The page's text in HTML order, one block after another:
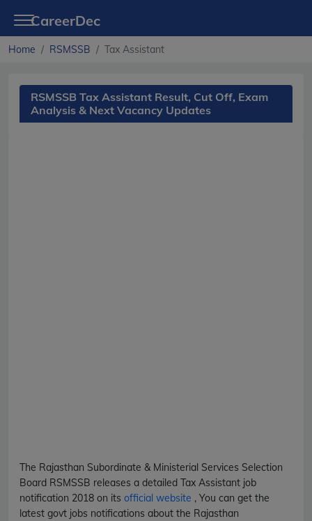
CareerDec
Home RSMSSB Tax Assistant
RSMSSB Tax Assistant Result, Cut Off, Exam
Analysis & Next Vacancy Updates
The Rajasthan Subordinate & Ministerial Services Selection
Board RSMSSB releases a detailed Tax Assistant job
notification 2018 on its official website , You can get the
latest govt jobs notifications about the Rajasthan